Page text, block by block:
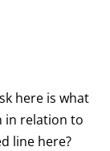
here is what
in relation to
line here?